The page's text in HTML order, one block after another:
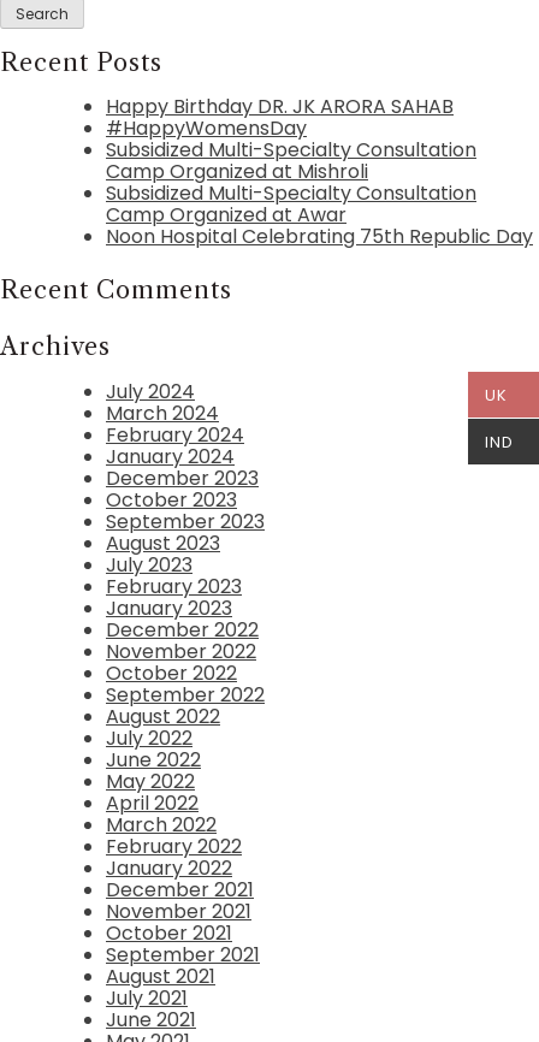
UK
IND
Recent Posts
Happy Birthday DR. JK ARORA SAHAB
#HappyWomensDay
Subsidized Multi-Specialty Consultation
Camp Organized at Mishroli
Subsidized Multi-Specialty Consultation
Camp Organized at Awar
Noon Hospital Celebrating 75th Republic Day
Recent Comments
Archives
July 2024
March 2024
February 2024
January 2024
December 2023
October 2023
September 2023
August 2023
July 2023
February 2023
January 2023
December 2022
November 2022
October 2022
September 2022
August 2022
July 2022
June 2022
May 2022
April 2022
March 2022
February 2022
January 2022
December 2021
November 2021
October 2021
September 2021
August 2021
July 2021
June 2021